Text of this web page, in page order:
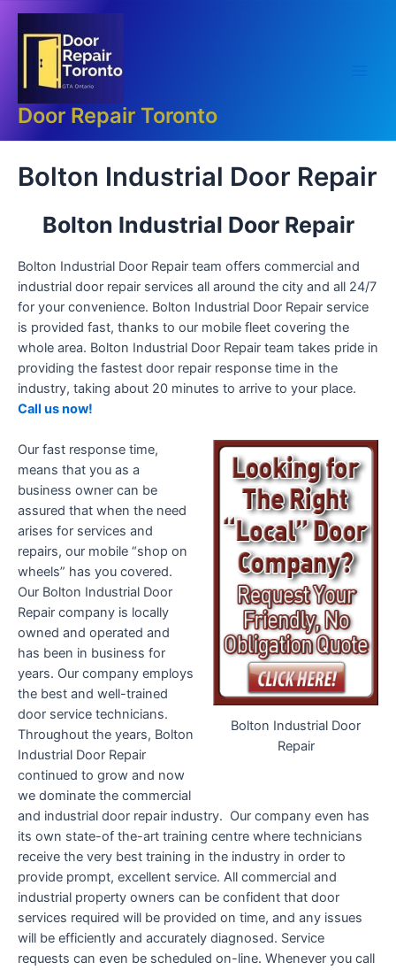
Door Repair Toronto
Bolton Industrial Door Repair
Bolton Industrial Door Repair
Bolton Industrial Door Repair team offers commercial and
industrial door repair services all around the city and all 24/7
for your convenience. Bolton Industrial Door Repair service
is provided fast, thanks to our mobile fleet covering the
whole area. Bolton Industrial Door Repair team takes pride in
providing the fastest door repair response time in the
industry, taking about 20 minutes to arrive to your place.
Call us now!
Bolton Industrial Door
Repair
Our fast response time,
means that you as a
business owner can be
assured that when the need
arises for services and
repairs, our mobile “shop on
wheels” has you covered.
Our Bolton Industrial Door
Repair company is locally
owned and operated and
has been in business for
years. Our company employs
the best and well-trained
door service technicians.
Throughout the years, Bolton
Industrial Door Repair
continued to grow and now
we dominate the commercial
and industrial door repair industry. Our company even has
its own state-of the-art training centre where technicians
receive the very best training in the industry in order to
provide prompt, excellent service. All commercial and
industrial property owners can be confident that door
services required will be provided on time, and any issues
will be efficiently and accurately diagnosed. Service
requests can even be scheduled on-line. Whenever you call